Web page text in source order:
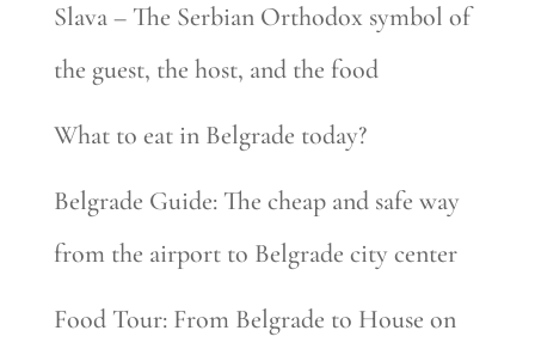
Slava – The Serbian Orthodox symbol of
the guest, the host, and the food
What to eat in Belgrade today?
Belgrade Guide: The cheap and safe way
from the airport to Belgrade city center
Food Tour: From Belgrade to House on